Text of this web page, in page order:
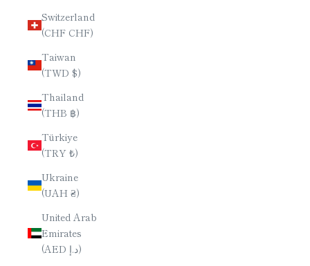
Switzerland
(CHF CHF)
Taiwan
(TWD $)
Thailand
(THB ฿)
Türkiye
(TRY ₺)
Ukraine
(UAH ₴)
United Arab
Emirates
(AED د.إ)